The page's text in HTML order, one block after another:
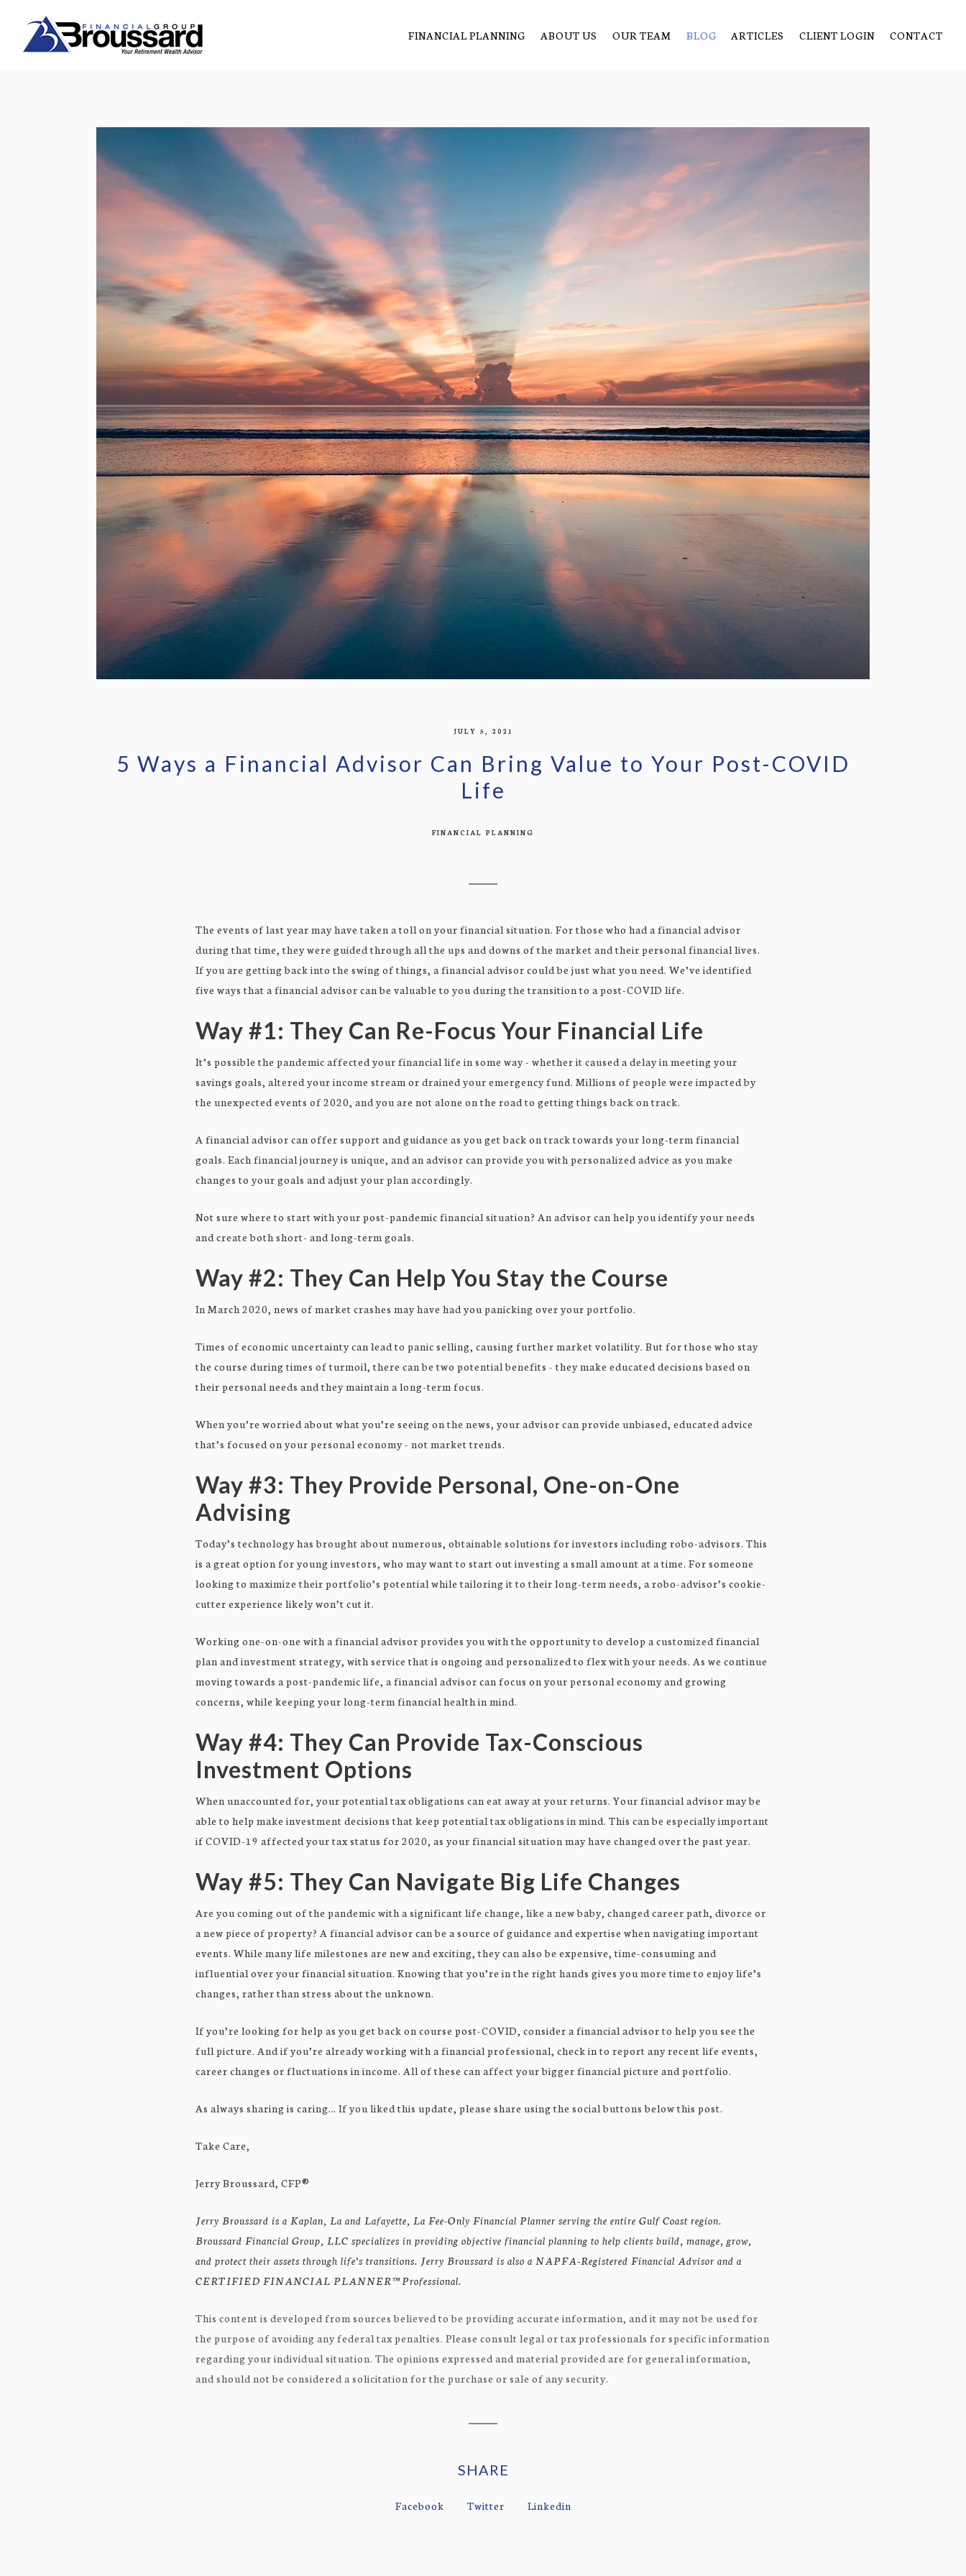
FINANCIAL PLANNING ABOUT US OUR TEAM BLOG ARTICLES CLIENT LOGIN CONTACT
JULY 5, 2021
5 Ways a Financial Advisor Can Bring Value to Your Post-COVID
Life
FINANCIAL PLANNING
The events of last year may have taken a toll on your financial situation. For those who had a financial advisor
during that time, they were guided through all the ups and downs of the market and their personal financial lives.
If you are getting back into the swing of things, a financial advisor could be just what you need. We’ve identified
five ways that a financial advisor can be valuable to you during the transition to a post-COVID life.
Way #1: They Can Re-Focus Your Financial Life
It’s possible the pandemic affected your financial life in some way - whether it caused a delay in meeting your
savings goals, altered your income stream or drained your emergency fund. Millions of people were impacted by
the unexpected events of 2020, and you are not alone on the road to getting things back on track.
A financial advisor can offer support and guidance as you get back on track towards your long-term financial
goals. Each financial journey is unique, and an advisor can provide you with personalized advice as you make
changes to your goals and adjust your plan accordingly.
Not sure where to start with your post-pandemic financial situation? An advisor can help you identify your needs
and create both short- and long-term goals.
Way #2: They Can Help You Stay the Course
In March 2020, news of market crashes may have had you panicking over your portfolio.
Times of economic uncertainty can lead to panic selling, causing further market volatility. But for those who stay
the course during times of turmoil, there can be two potential benefits - they make educated decisions based on
their personal needs and they maintain a long-term focus.
When you’re worried about what you’re seeing on the news, your advisor can provide unbiased, educated advice
that’s focused on your personal economy - not market trends.
Way #3: They Provide Personal, One-on-One
Advising
Today’s technology has brought about numerous, obtainable solutions for investors including robo-advisors. This
is a great option for young investors, who may want to start out investing a small amount at a time. For someone
looking to maximize their portfolio’s potential while tailoring it to their long-term needs, a robo-advisor’s cookie-
cutter experience likely won’t cut it.
Working one-on-one with a financial advisor provides you with the opportunity to develop a customized financial
plan and investment strategy, with service that is ongoing and personalized to flex with your needs. As we continue
moving towards a post-pandemic life, a financial advisor can focus on your personal economy and growing
concerns, while keeping your long-term financial health in mind.
Way #4: They Can Provide Tax-Conscious
Investment Options
When unaccounted for, your potential tax obligations can eat away at your returns. Your financial advisor may be
able to help make investment decisions that keep potential tax obligations in mind. This can be especially important
if COVID-19 affected your tax status for 2020, as your financial situation may have changed over the past year.
Way #5: They Can Navigate Big Life Changes
Are you coming out of the pandemic with a significant life change, like a new baby, changed career path, divorce or
a new piece of property? A financial advisor can be a source of guidance and expertise when navigating important
events. While many life milestones are new and exciting, they can also be expensive, time-consuming and
influential over your financial situation. Knowing that you’re in the right hands gives you more time to enjoy life’s
changes, rather than stress about the unknown.
If you’re looking for help as you get back on course post-COVID, consider a financial advisor to help you see the
full picture. And if you’re already working with a financial professional, check in to report any recent life events,
career changes or fluctuations in income. All of these can affect your bigger financial picture and portfolio.
As always sharing is caring… If you liked this update, please share using the social buttons below this post.
Take Care,
Jerry Broussard, CFP®
Jerry Broussard is a Kaplan, La and Lafayette, La Fee-Only Financial Planner serving the entire Gulf Coast region.
Broussard Financial Group, LLC specializes in providing objective financial planning to help clients build, manage, grow,
and protect their assets through life’s transitions. Jerry Broussard is also a NAPFA-Registered Financial Advisor and a
CERTIFIED FINANCIAL PLANNER™ Professional.
This content is developed from sources believed to be providing accurate information, and it may not be used for
the purpose of avoiding any federal tax penalties. Please consult legal or tax professionals for specific information
regarding your individual situation. The opinions expressed and material provided are for general information,
and should not be considered a solicitation for the purchase or sale of any security.
SHARE
Facebook Twitter Linkedin